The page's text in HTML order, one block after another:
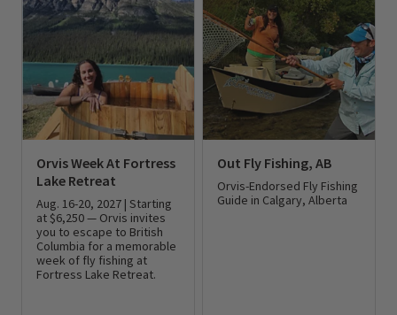
Orvis Week At Fortress
Lake Retreat
Aug. 16-20, 2027 | Starting
at $6,250 — Orvis invites
you to escape to British
Columbia for a memorable
week of fly fishing at
Fortress Lake Retreat.
Out Fly Fishing, AB
Orvis-Endorsed Fly Fishing
Guide in Calgary, Alberta